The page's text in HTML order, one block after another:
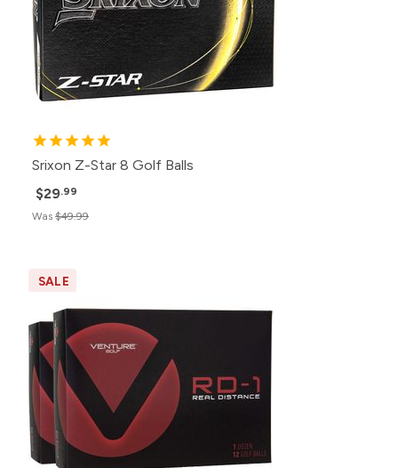
Srixon Z-Star 8 Golf Balls
$29.99
Was $49.99
SALE